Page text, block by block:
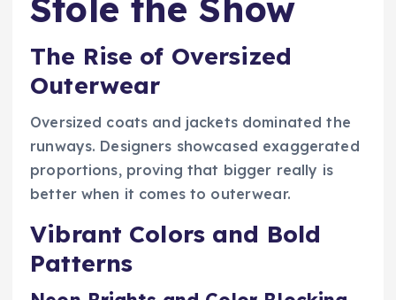
The Rise of Oversized
Outerwear
Oversized coats and jackets dominated the
runways. Designers showcased exaggerated
proportions, proving that bigger really is
better when it comes to outerwear.
Vibrant Colors and Bold
Patterns